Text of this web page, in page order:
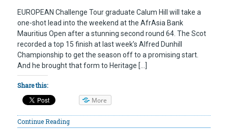
EUROPEAN Challenge Tour graduate Calum Hill will take a
one-shot lead into the weekend at the AfrAsia Bank
Mauritius Open after a stunning second round 64. The Scot
recorded a top 15 finish at last week’s Alfred Dunhill
Championship to get the season off to a promising start.
And he brought that form to Heritage […]
Share this:
More
Continue Reading